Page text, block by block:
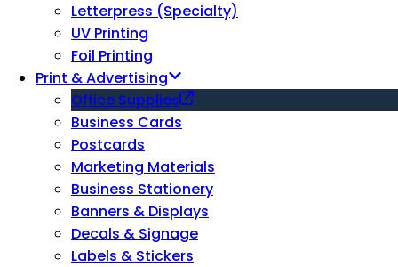
Letterpress (Specialty)
UV Printing
Foil Printing
Print & Advertising
Office Supplies
Business Cards
Postcards
Marketing Materials
Business Stationery
Banners & Displays
Decals & Signage
Labels & Stickers